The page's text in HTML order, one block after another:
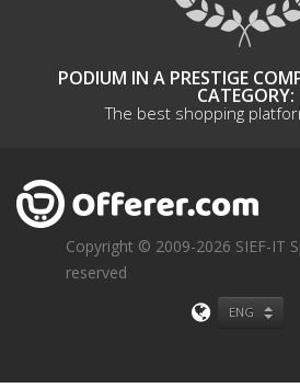
PODIUM IN A PRESTIGE
CATEGORY:
The best shopping
Copyright © 2009-2026 SIEF-IT
reserved